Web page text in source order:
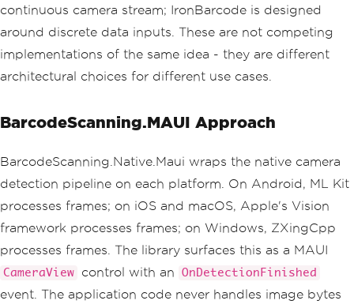
continuous camera stream; IronBarcode is designed
around discrete data inputs. These are not competing
implementations of the same idea - they are different
architectural choices for different use cases.
BarcodeScanning.MAUI Approach
BarcodeScanning.Native.Maui wraps the native camera
detection pipeline on each platform. On Android, ML Kit
processes frames; on iOS and macOS, Apple's Vision
framework processes frames; on Windows, ZXingCpp
processes frames. The library surfaces this as a MAUI
CameraView control with an OnDetectionFinished
event. The application code never handles image bytes